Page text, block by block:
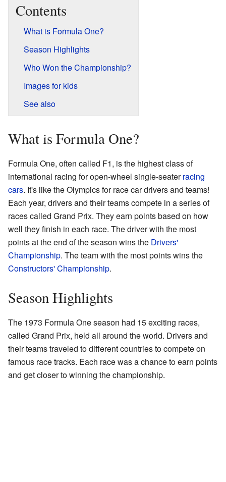
Contents
What is Formula One?
Season Highlights
Who Won the Championship?
Images for kids
See also
What is Formula One?
Formula One, often called F1, is the highest class of
international racing for open-wheel single-seaterracing
cars. It's like the Olympics for race car drivers and teams!
Each year, drivers and their teams compete in a series of
races called Grand Prix. They earn points based on how
well they finish in each race. The driver with the most
points at the end of the season wins the Drivers'
Championship. The team with the most points wins the
Constructors' Championship.
Season Highlights
The 1973 Formula One season had 15 exciting races,
called Grand Prix, held all around the world. Drivers and
their teams traveled to different countries to compete on
famous race tracks. Each race was a chance to earn points
and get closer to winning the championship.